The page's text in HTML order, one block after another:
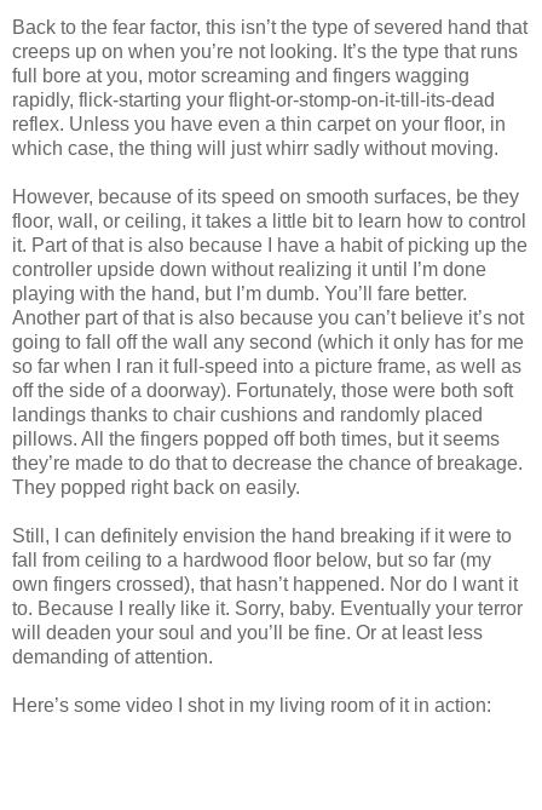
Back to the fear factor, this isn’t the type of severed hand that
creeps up on when you’re not looking. It’s the type that runs
full bore at you, motor screaming and fingers wagging
rapidly, flick-starting your flight-or-stomp-on-it-till-its-dead
reflex. Unless you have even a thin carpet on your floor, in
which case, the thing will just whirr sadly without moving.
However, because of its speed on smooth surfaces, be they
floor, wall, or ceiling, it takes a little bit to learn how to control
it. Part of that is also because I have a habit of picking up the
controller upside down without realizing it until I’m done
playing with the hand, but I’m dumb. You’ll fare better.
Another part of that is also because you can’t believe it’s not
going to fall off the wall any second (which it only has for me
so far when I ran it full-speed into a picture frame, as well as
off the side of a doorway). Fortunately, those were both soft
landings thanks to chair cushions and randomly placed
pillows. All the fingers popped off both times, but it seems
they’re made to do that to decrease the chance of breakage.
They popped right back on easily.
Still, I can definitely envision the hand breaking if it were to
fall from ceiling to a hardwood floor below, but so far (my
own fingers crossed), that hasn’t happened. Nor do I want it
to. Because I really like it. Sorry, baby. Eventually your terror
will deaden your soul and you’ll be fine. Or at least less
demanding of attention.
Here’s some video I shot in my living room of it in action: